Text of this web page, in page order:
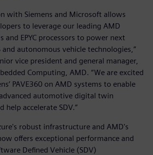
with Siemens and Microsoft allows
to leverage our leading AMD
and EPYC processors to power next
and autonomous vehicle technologies,”
vice president and general manager,
Computing, AMD. “We are excited
PAVE360 on AMD systems to enable
automotive digital twin
help accelerate SDV.”
robust infrastructure and AMD's
offers exceptional performance and
Defined Vehicle (SDV)